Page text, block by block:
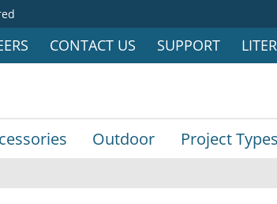
CONTACT US SUPPORT
Outdoor Project Types